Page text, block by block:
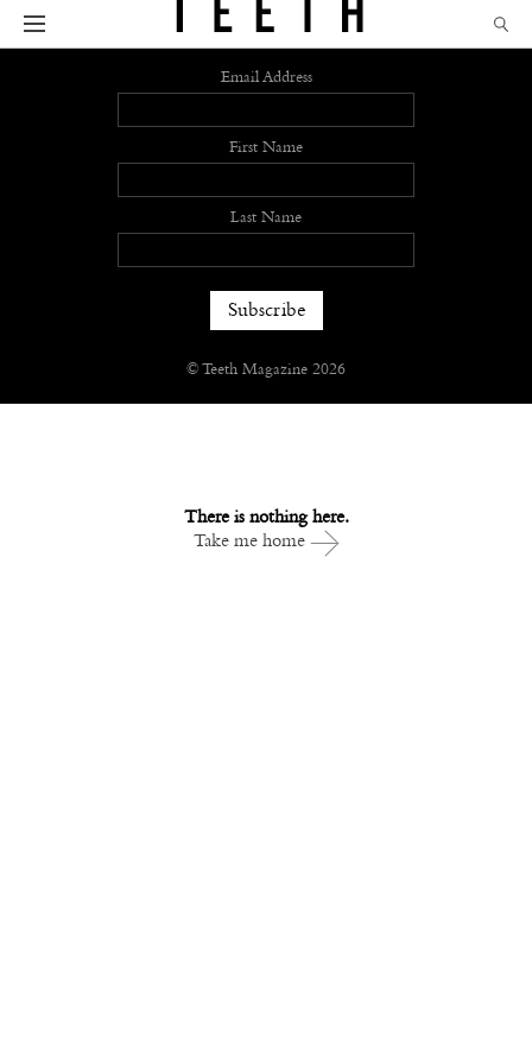
There is nothing here.
Take me home
Sign up
Email Address
First Name
Last Name
© Teeth Magazine 2026